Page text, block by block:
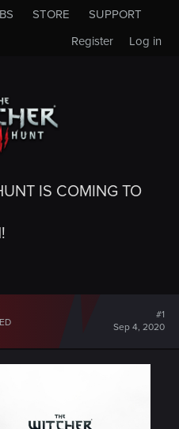
STORE
SUPPORT
Log in
Register
IS COMING TO
#1
Sep 4, 2020